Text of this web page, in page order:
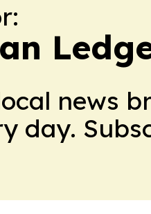
news
day.